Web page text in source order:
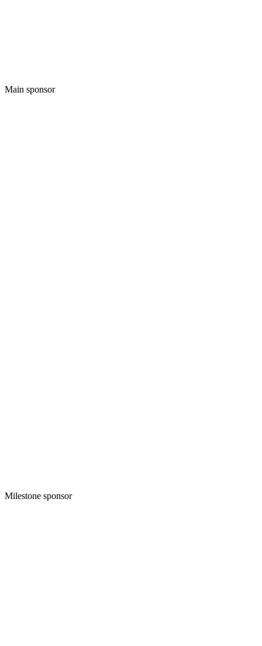
Main sponsor
Milestone sponsor